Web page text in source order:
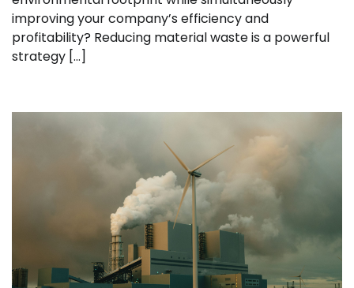
improving your company’s efficiency and
profitability? Reducing material waste is a powerful
strategy […]